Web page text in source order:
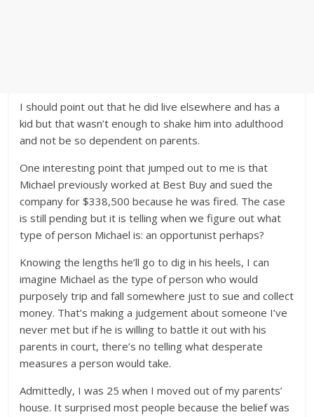
I should point out that he did live elsewhere and has a
kid but that wasn’t enough to shake him into adulthood
and not be so dependent on parents.
One interesting point that jumped out to me is that
Michael previously worked at Best Buy and sued the
company for $338,500 because he was fired. The case
is still pending but it is telling when we figure out what
type of person Michael is: an opportunist perhaps?
Knowing the lengths he’ll go to dig in his heels, I can
imagine Michael as the type of person who would
purposely trip and fall somewhere just to sue and collect
money. That’s making a judgement about someone I’ve
never met but if he is willing to battle it out with his
parents in court, there’s no telling what desperate
measures a person would take.
Admittedly, I was 25 when I moved out of my parents’
house. It surprised most people because the belief was